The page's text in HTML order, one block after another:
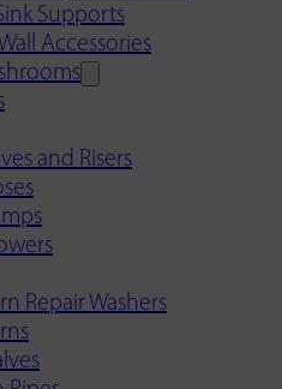
Supports
Accessories
and Risers
Repair Washers